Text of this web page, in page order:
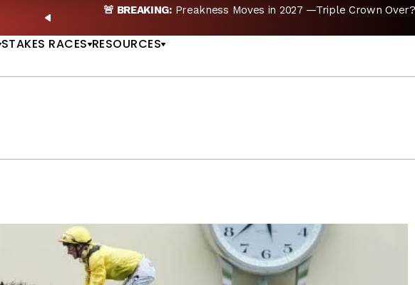
PREVIOUS
🚨 BREAKING:Preakness Moves in 2027 —Triple Crown
STAKES RACES RESOURCES